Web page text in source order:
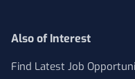
Also of Interest
Find Latest Job